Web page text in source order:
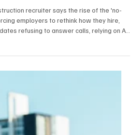
Says The 'No-Phone
cases, bringing a parent to interview.